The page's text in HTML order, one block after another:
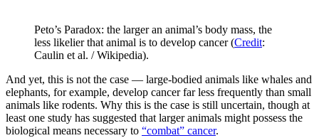
Peto’s Paradox: the larger an animal’s body mass, the
less likelier that animal is to develop cancer (Credit:
Caulin et al. / Wikipedia).
And yet, this is not the case — large-bodied animals like whales and
elephants, for example, develop cancer far less frequently than small
animals like rodents. Why this is the case is still uncertain, though at
least one study has suggested that larger animals might possess the
biological means necessary to “combat” cancer.